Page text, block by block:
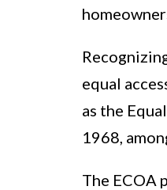
equal
as the
1968,
The ECOA